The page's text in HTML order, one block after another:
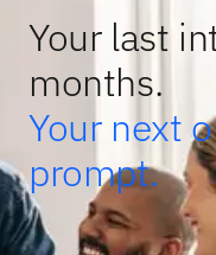
Your last
months.
Your next
prompt.